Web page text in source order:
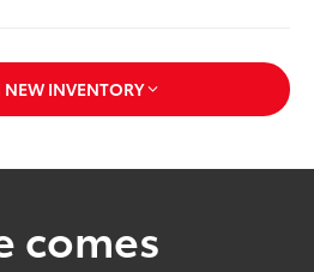
NEW INVENTORY
comes